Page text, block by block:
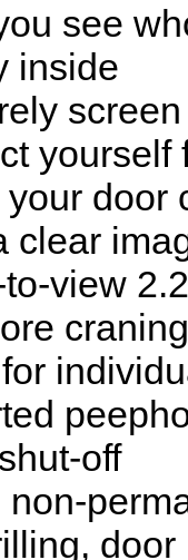
see
inside
yourself
your door
clear
view
off
non-